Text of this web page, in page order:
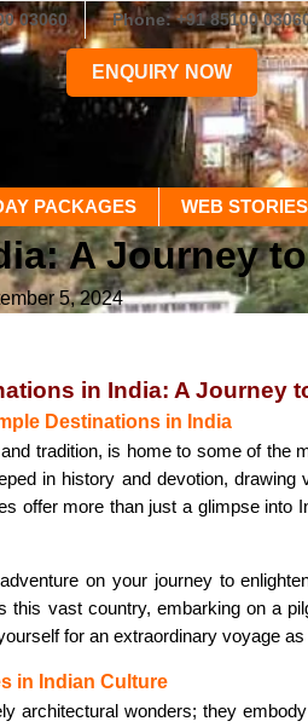
03060 Phone: +91 85100
ENQUIRY NOW
PACKAGES WEB STORIES
A Journey
5, 2024
in India: A Journey
Destinations in India
tradition, is home to some of
in history and devotion,
offer more than just a glimpse into
on your journey to
this vast country, embarking on a
for an extraordinary voyage
in Indian Culture
architectural wonders; they